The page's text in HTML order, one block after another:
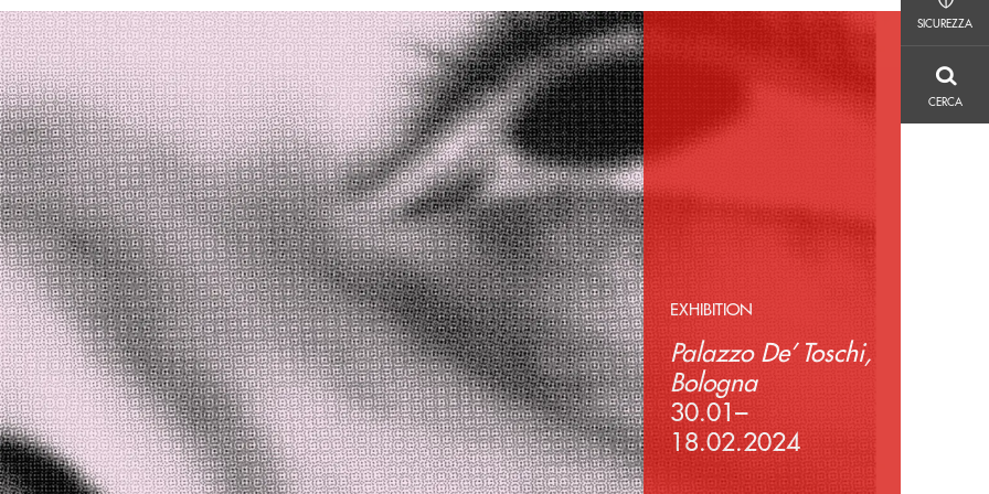
SICUREZZA
SICUREZZA
CERCA
CERCA
EXHIBITION
Palazzo De’ Toschi,
Bologna
30.01–
18.02.2024